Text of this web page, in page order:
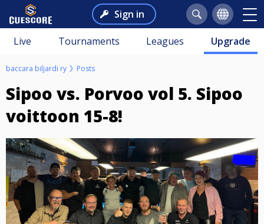
Sign in
Live Tournaments Leagues Upgrade
baccara biljardi ry Posts
Sipoo vs. Porvoo vol 5. Sipoo
voittoon 15-8!